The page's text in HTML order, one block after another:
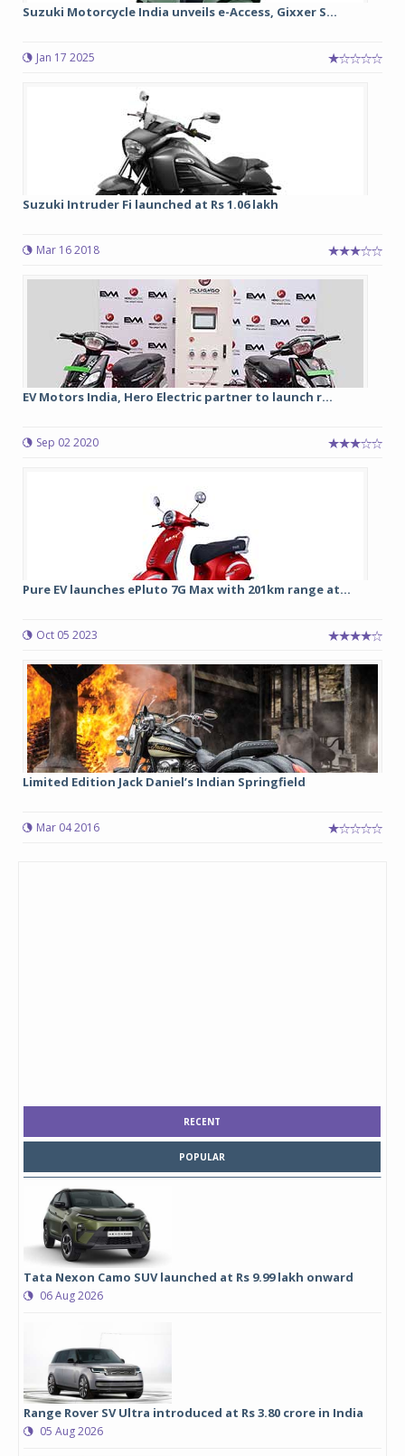
Suzuki Motorcycle India unveils e-Access, Gixxer S...
Jan 17 2025
Suzuki Intruder Fi launched at Rs 1.06 lakh
Mar 16 2018
EV Motors India, Hero Electric partner to launch r...
Sep 02 2020
Pure EV launches ePluto 7G Max with 201km range at...
Oct 05 2023
Limited Edition Jack Daniel’s Indian Springfield
Mar 04 2016
RECENT
POPULAR
Tata Nexon Camo SUV launched at Rs 9.99 lakh onward
06 Aug 2026
Range Rover SV Ultra introduced at Rs 3.80 crore in India
05 Aug 2026